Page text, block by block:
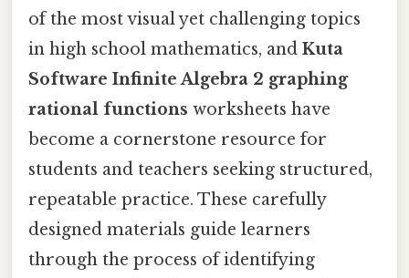
of the most visual yet challenging topics
in high school mathematics, and Kuta
Software Infinite Algebra 2 graphing
rational functions worksheets have
become a cornerstone resource for
students and teachers seeking structured,
repeatable practice. These carefully
designed materials guide learners
through the process of identifying